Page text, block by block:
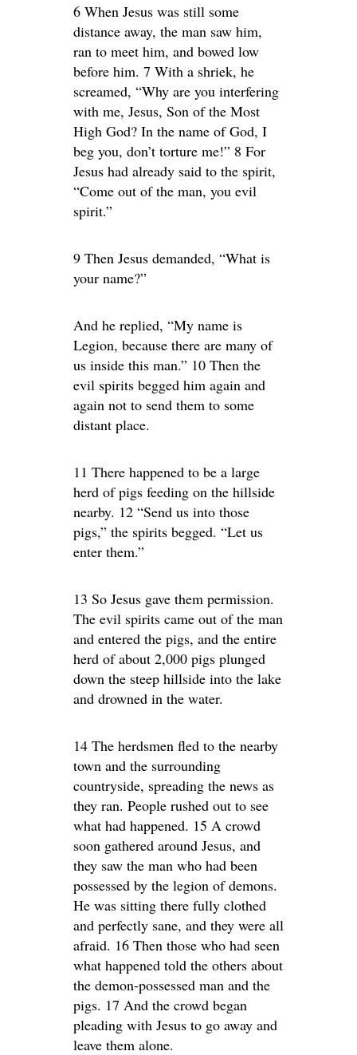
6 When Jesus was still some
distance away, the man saw him,
ran to meet him, and bowed low
before him. 7 With a shriek, he
screamed, “Why are you interfering
with me, Jesus, Son of the Most
High God? In the name of God, I
beg you, don’t torture me!” 8 For
Jesus had already said to the spirit,
“Come out of the man, you evil
spirit.”
9 Then Jesus demanded, “What is
your name?”
And he replied, “My name is
Legion, because there are many of
us inside this man.” 10 Then the
evil spirits begged him again and
again not to send them to some
distant place.
11 There happened to be a large
herd of pigs feeding on the hillside
nearby. 12 “Send us into those
pigs,” the spirits begged. “Let us
enter them.”
13 So Jesus gave them permission.
The evil spirits came out of the man
and entered the pigs, and the entire
herd of about 2,000 pigs plunged
down the steep hillside into the lake
and drowned in the water.
14 The herdsmen fled to the nearby
town and the surrounding
countryside, spreading the news as
they ran. People rushed out to see
what had happened. 15 A crowd
soon gathered around Jesus, and
they saw the man who had been
possessed by the legion of demons.
He was sitting there fully clothed
and perfectly sane, and they were all
afraid. 16 Then those who had seen
what happened told the others about
the demon-possessed man and the
pigs. 17 And the crowd began
pleading with Jesus to go away and
leave them alone.